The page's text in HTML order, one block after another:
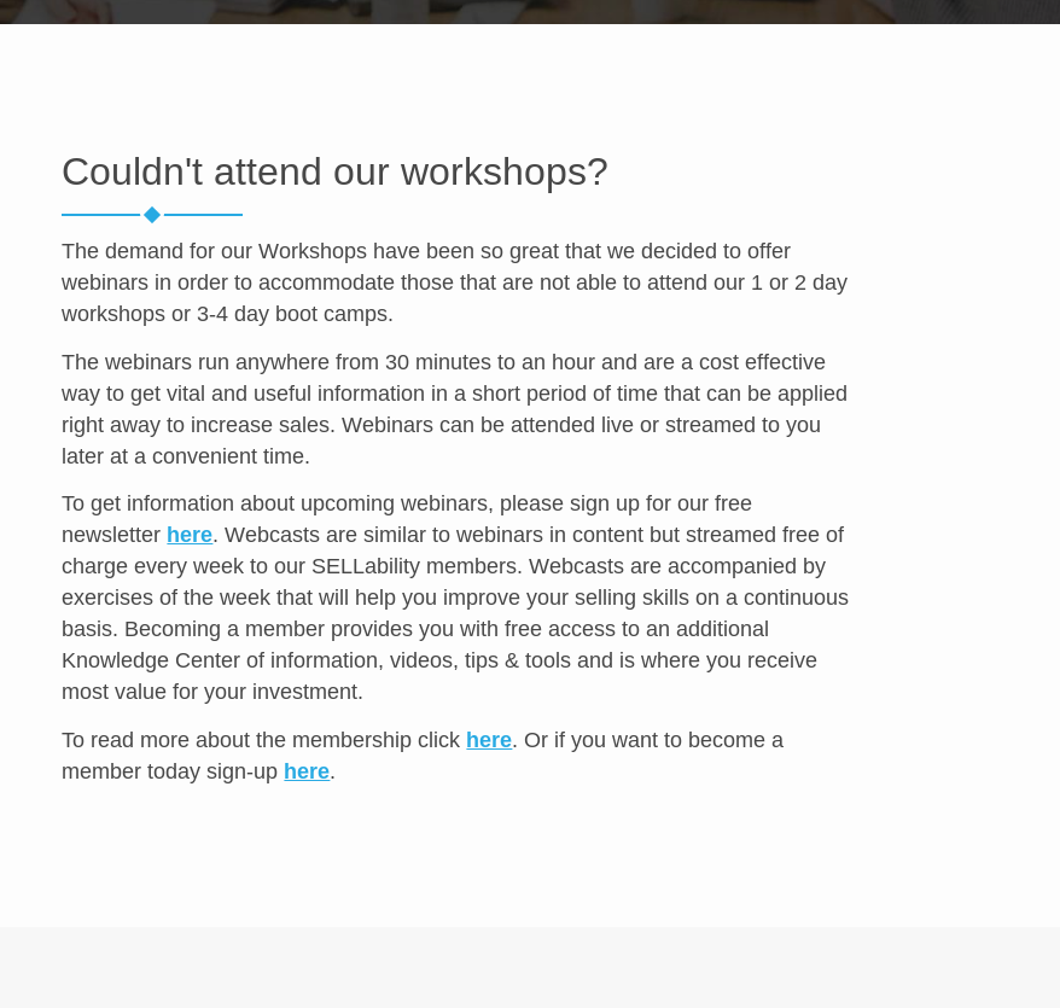
Couldn't attend our workshops?
The demand for our Workshops have been so great that we decided to offer
webinars in order to accommodate those that are not able to attend our 1 or 2 day
workshops or 3-4 day boot camps.
The webinars run anywhere from 30 minutes to an hour and are a cost effective
way to get vital and useful information in a short period of time that can be applied
right away to increase sales. Webinars can be attended live or streamed to you
later at a convenient time.
To get information about upcoming webinars, please sign up for our free
newsletter here. Webcasts are similar to webinars in content but streamed free of
charge every week to our SELLability members. Webcasts are accompanied by
exercises of the week that will help you improve your selling skills on a continuous
basis. Becoming a member provides you with free access to an additional
Knowledge Center of information, videos, tips & tools and is where you receive
most value for your investment.
To read more about the membership click here. Or if you want to become a
member today sign-up here.